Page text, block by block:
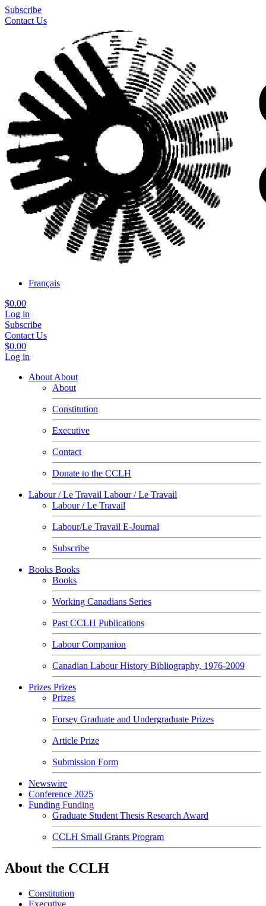
Subscribe
Contact Us
Français
$0.00
Log in
Subscribe
Contact Us
$0.00
Log in
About About
About
Constitution
Executive
Contact
Donate to the CCLH
Labour / Le Travail Labour / Le Travail
Labour / Le Travail
Labour/Le Travail E-Journal
Subscribe
Books Books
Books
Working Canadians Series
Past CCLH Publications
Labour Companion
Canadian Labour History Bibliography, 1976-2009
Prizes Prizes
Prizes
Forsey Graduate and Undergraduate Prizes
Article Prize
Submission Form
Newswire
Conference 2025
Funding Funding
Graduate Student Thesis Research Award
CCLH Small Grants Program
About the CCLH
Constitution
Executive